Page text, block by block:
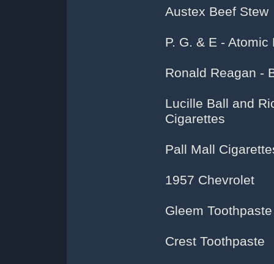
Austex Beef Stew
P. G. & E - Atomic
Ronald Reagan -
Lucille Ball and
Cigarettes
Pall Mall
1957 Chevrolet
Gleem Toothpaste
Crest Toothpaste